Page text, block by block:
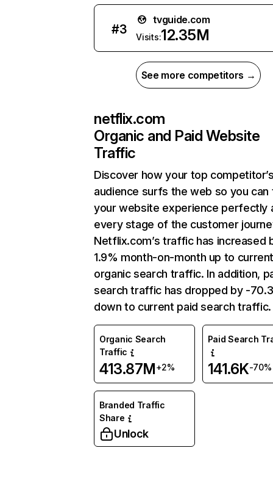
#3
tvguide.com
Visits:12.35M
See more competitors →
netflix.com
Organic and Paid Website
Traffic
Discover how your top
audience surfs the web so you can
your website experience perfectly
every stage of the customer
Netflix.com’s traffic has increased
1.9% month-on-month up to
organic search traffic. In addition,
search traffic has dropped by -
down to current paid search traffic.
Organic Search
Traffic
413.87M+2%
Paid Search
141.6K-70%
Branded Traffic
Share
Unlock